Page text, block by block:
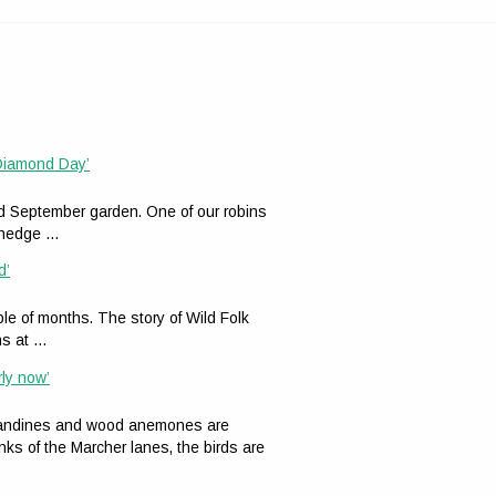
Day’
garden. One of our robins
…
of months. The story of Wild Folk
at …
now’
and wood anemones are
of the Marcher lanes, the birds are